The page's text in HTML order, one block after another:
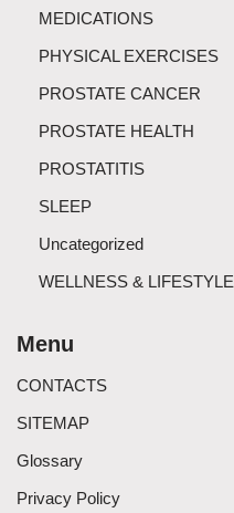
MEDICATIONS
PHYSICAL EXERCISES
PROSTATE CANCER
PROSTATE HEALTH
PROSTATITIS
SLEEP
Uncategorized
WELLNESS & LIFESTYLE
Menu
CONTACTS
SITEMAP
Glossary
Privacy Policy